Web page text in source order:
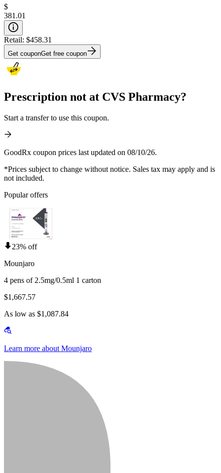
$
381.01
Retail: $458.31
Get couponGet free coupon
Prescription not at CVS Pharmacy?
Start a transfer to use this coupon.
GoodRx coupon prices last updated on 08/10/26.
*Prices subject to change without notice. Sales tax may apply and is
not included.
Popular offers
23% off
Mounjaro
4 pens of 2.5mg/0.5ml 1 carton
$1,667.57
As low as $1,087.84
Learn more about Mounjaro